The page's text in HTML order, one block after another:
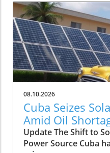
08.10.2026
Cuba Seizes
Amid Oil
Aid
Update The Shift to
Power Source Cuba